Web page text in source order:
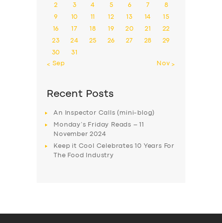
2 3 4 5 6 7 8
9 10 11 12 13 14 15
16 17 18 19 20 21 22
23 24 25 26 27 28 29
30
31
« Sep
Nov »
Recent Posts
An Inspector Calls (mini-blog)
Monday’s Friday Reads – 11
November 2024
Keep it Cool Celebrates 10 Years For
The Food Industry